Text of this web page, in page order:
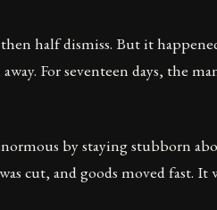
half dismiss. But it
For seventeen days, the
by staying stubborn
cut, and goods moved fast. It